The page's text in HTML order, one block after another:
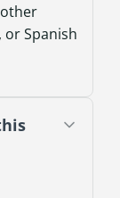
or Spanish